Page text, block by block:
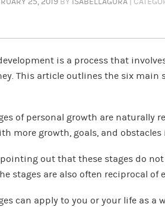
25, 2019 BY ISABELLAGURA |
is a process that
This article outlines the six main
of personal growth are naturally
more growth, goals, and obstacles
pointing out that these stages do
stages are also often reciprocal of
can apply to you or your life as a